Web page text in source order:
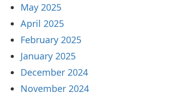
May 2025
April 2025
February 2025
January 2025
December 2024
November 2024